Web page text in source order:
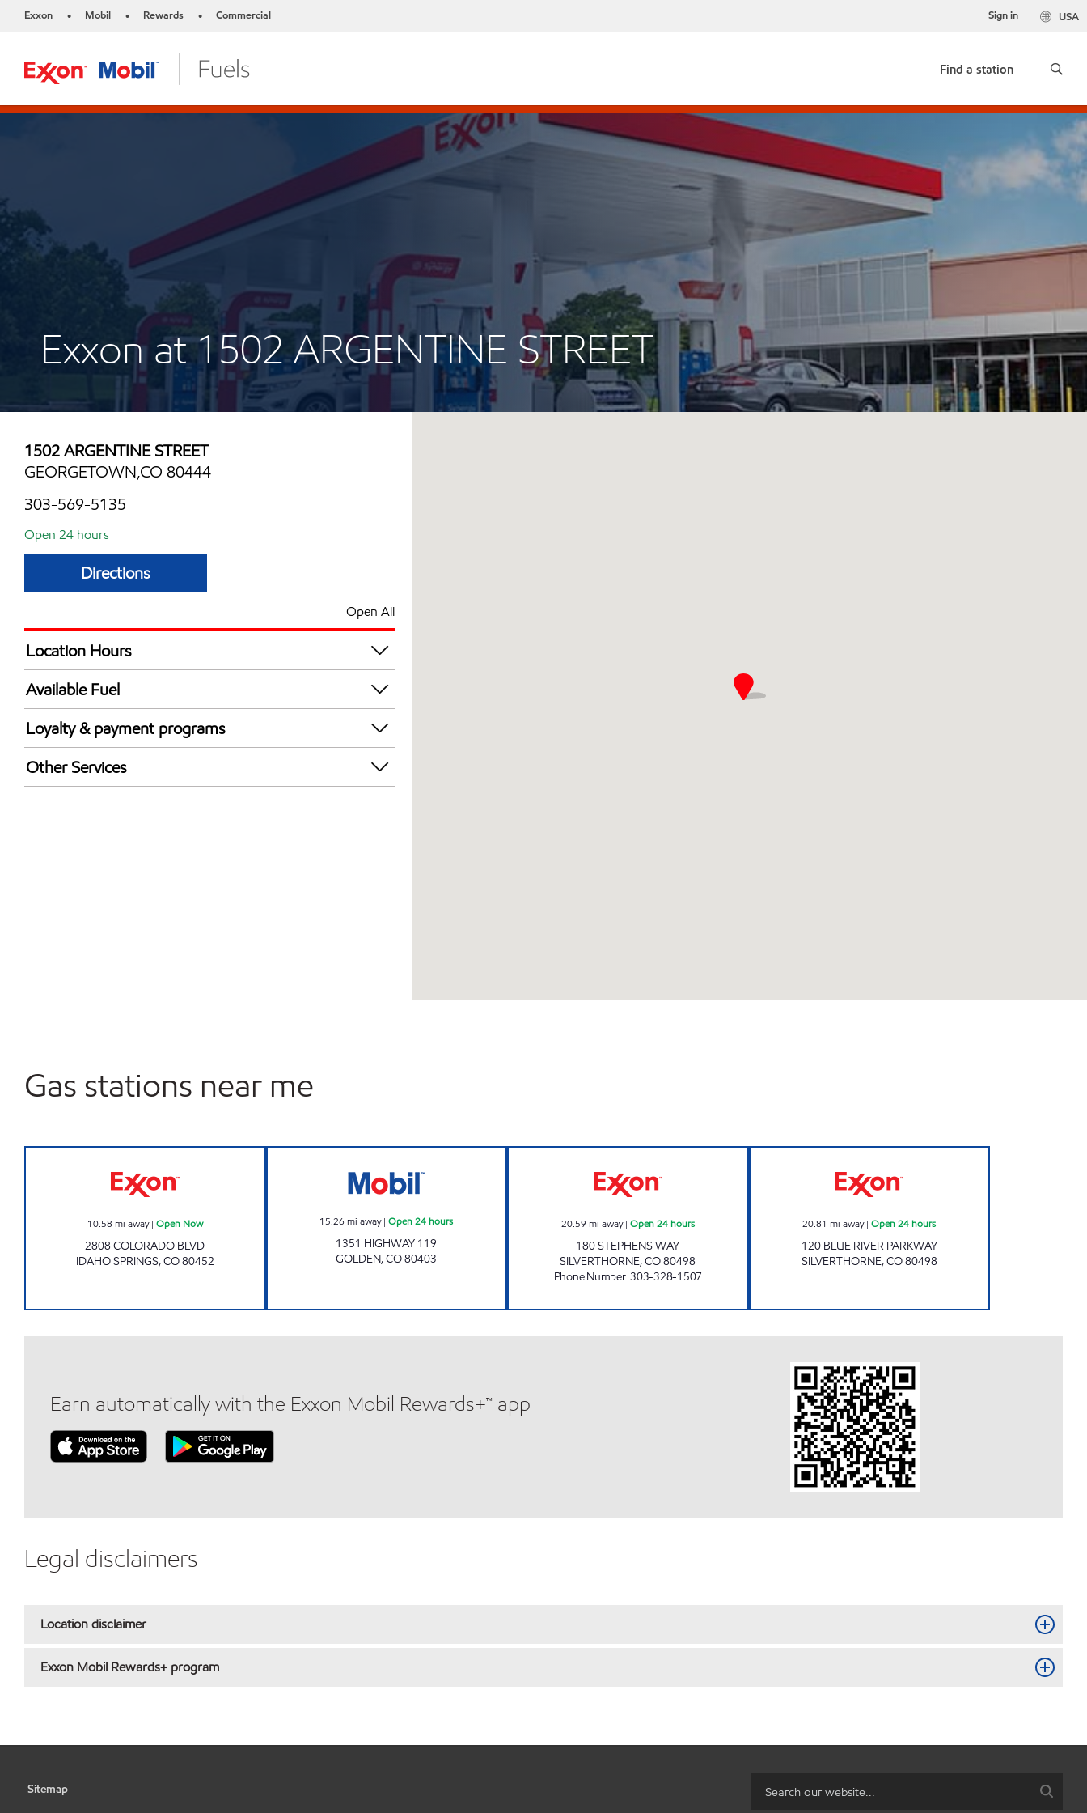
Exxon • Mobil • Rewards • Commercial USA
Sign in
Find a station
Exxon at 1502 ARGENTINE STREET
1502 ARGENTINE STREET
GEORGETOWN,CO 80444
303-569-5135
Open 24 hours
Directions
Open All
Location Hours
24 hours
Available Fuel
Synergy Diesel Efficient / Diesel
Loyalty & payment programs
Walmart+
Other Services
Gas stations near me
10.58 mi away| Open Now
2808 COLORADO BLVD
IDAHO SPRINGS,CO80452
15.26 mi away|Open 24 hours
1351 HIGHWAY 119
GOLDEN,CO80403
20.59 mi away| Open 24 hours
180 STEPHENS WAY
SILVERTHORNE,CO80498
Phone Number:303-328-1507
20.81 mi away|Open 24 hours
120 BLUE RIVER PARKWAY
SILVERTHORNE,CO80498
Earn automatically with the Exxon Mobil Rewards+™ app
Legal disclaimers
Location disclaimer
Exxon Mobil Rewards+ program
Sitemap